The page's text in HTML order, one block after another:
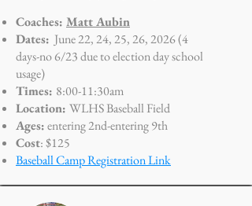
Coaches: Matt Aubin
Dates: June 22, 24, 25, 26, 2026 (4
days-no 6/23 due to election day school
usage)
Times: 8:00-11:30am
Location: WLHS Baseball Field
Ages:entering 2nd-entering 9th
Cost: $125
Baseball Camp Registration Link